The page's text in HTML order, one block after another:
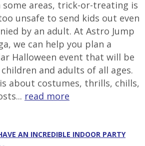
areas, trick-or-treating is
unsafe to send kids out even
by an adult. At Astro Jump
we can help you plan a
Halloween event that will be
and adults of all ages.
about costumes, thrills, chills,
read more
AN INCREDIBLE INDOOR PARTY